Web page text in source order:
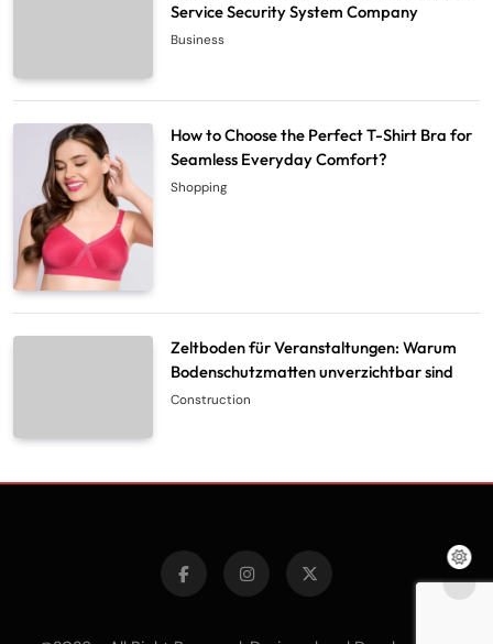
Service Security System Company
Business
How to Choose the Perfect T-Shirt Bra for
Seamless Everyday Comfort?
Shopping
Zeltboden für Veranstaltungen: Warum
Bodenschutzmatten unverzichtbar sind
Construction